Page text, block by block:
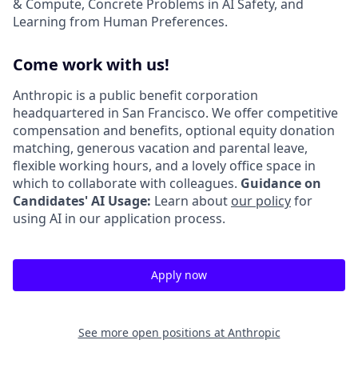
& Compute, Concrete Problems in AI Safety, and
Learning from Human Preferences.
Come work with us!
Anthropic is a public benefit corporation
headquartered in San Francisco. We offer competitive
compensation and benefits, optional equity donation
matching, generous vacation and parental leave,
flexible working hours, and a lovely office space in
which to collaborate with colleagues. Guidance on
Candidates' AI Usage: Learn about our policyfor
using AI in our application process.
Apply now
See more open positions at Anthropic